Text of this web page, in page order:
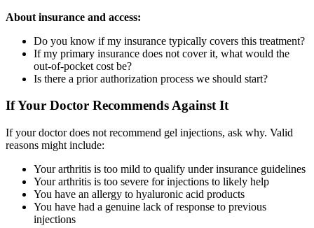
About insurance and access:
Do you know if my insurance typically covers this treatment?
If my primary insurance does not cover it, what would the
out-of-pocket cost be?
Is there a prior authorization process we should start?
If Your Doctor Recommends Against It
If your doctor does not recommend gel injections, ask why. Valid
reasons might include:
Your arthritis is too mild to qualify under insurance guidelines
Your arthritis is too severe for injections to likely help
You have an allergy to hyaluronic acid products
You have had a genuine lack of response to previous
injections